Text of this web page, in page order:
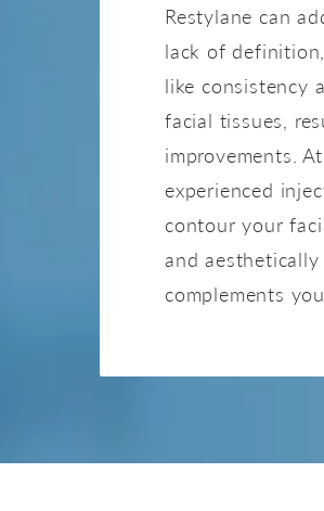
Restylane can
lack of
like consistency
facial tissues,
improvements.
experienced
contour your
and
complements